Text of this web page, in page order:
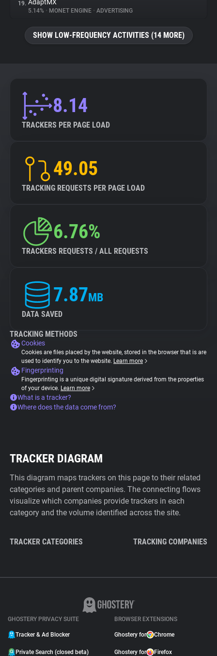
19. AdaptMX
5.14% • MONET ENGINE • ADVERTISING
SHOW LOW-FREQUENCY ACTIVITIES (14 MORE)
8.14
TRACKERS PER PAGE LOAD
49.05
TRACKING REQUESTS PER PAGE LOAD
6.76%
TRACKERS REQUESTS / ALL REQUESTS
7.87MB
DATA SAVED
TRACKING METHODS
Cookies
Cookies are files placed by the website, stored in the browser that is are
used to identify you to the website. Learn more
Fingerprinting
Fingerprinting is a unique digital signature derived from the properties
of your device. Learn more
What is a tracker?
Where does the data come from?
TRACKER DIAGRAM
This diagram maps trackers on this page to their related
categories and parent companies. The connecting flows
visualize which companies provide trackers in each
category and the volume identified across the site.
TRACKER CATEGORIES TRACKING COMPANIES
GHOSTERY PRIVACY SUITE
Tracker & Ad Blocker
Private Search (closed beta)
BROWSER EXTENSIONS
Ghostery for Chrome
Ghostery for Firefox